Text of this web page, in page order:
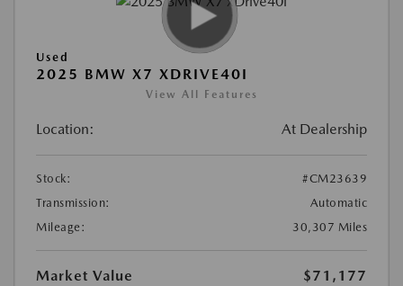
Used
2025 BMW X7 XDRIVE40I
View All Features
Location: At Dealership
Stock:
#CM23639
Transmission:
Automatic
Mileage:
30,307 Miles
Market Value
$71,177